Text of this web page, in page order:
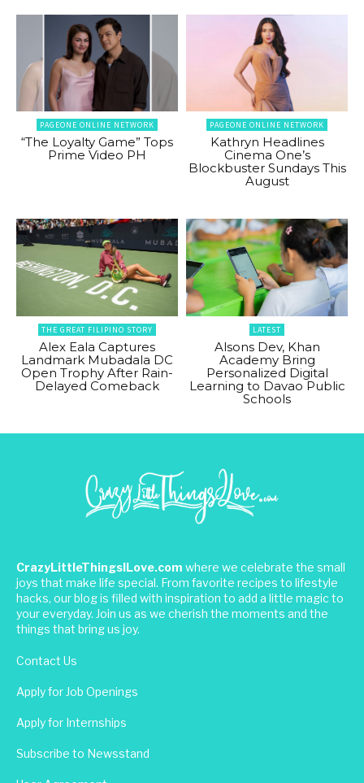
PAGEONE ONLINE NETWORK
“The Loyalty Game” Tops
Prime Video PH
PAGEONE ONLINE NETWORK
Kathryn Headlines
Cinema One’s
Blockbuster Sundays This
August
THE GREAT FILIPINO STORY
Alex Eala Captures
Landmark Mubadala DC
Open Trophy After Rain-
Delayed Comeback
LATEST
Alsons Dev, Khan
Academy Bring
Personalized Digital
Learning to Davao Public
Schools
CrazyLittleThingsILove.com where we celebrate the small
joys that make life special. From favorite recipes to lifestyle
hacks, our blog is filled with inspiration to add a little magic to
your everyday. Join us as we cherish the moments and the
things that bring us joy.
Contact Us
Apply for Job Openings
Apply for Internships
Subscribe to Newsstand